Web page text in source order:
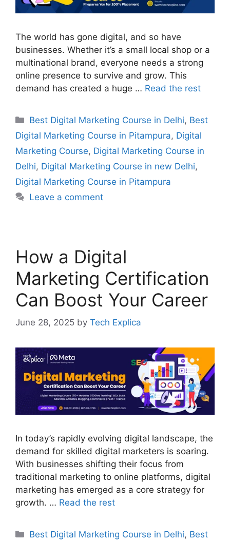
The world has gone digital, and so have
businesses. Whether it’s a small local shop or a
multinational brand, everyone needs a strong
online presence to survive and grow. This
demand has created a huge … Read the rest
Best Digital Marketing Course in Delhi, Best
Digital Marketing Course in Pitampura, Digital
Marketing Course, Digital Marketing Course in
Delhi, Digital Marketing Course in new Delhi,
Digital Marketing Course in Pitampura
Leave a comment
How a Digital
Marketing Certification
Can Boost Your Career
June 28, 2025 by Tech Explica
In today’s rapidly evolving digital landscape, the
demand for skilled digital marketers is soaring.
With businesses shifting their focus from
traditional marketing to online platforms, digital
marketing has emerged as a core strategy for
growth. … Read the rest
Best Digital Marketing Course in Delhi, Best